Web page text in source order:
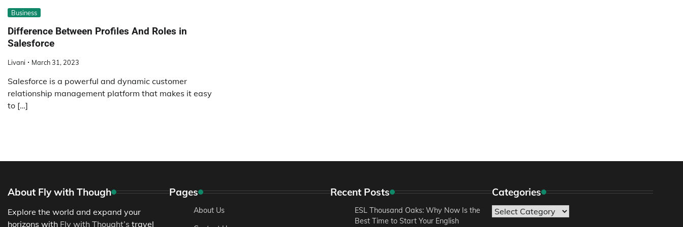
Business
Difference Between Profiles And Roles in
Salesforce
Livani March 31, 2023
Salesforce is a powerful and dynamic customer
relationship management platform that makes it easy
to […]
About Fly with Though
Explore the world and expand your
horizons with Fly with Thought’s travel
Pages
About Us
Recent Posts
ESL Thousand Oaks: Why Now Is the
Best Time to Start Your English
Categories
Categories